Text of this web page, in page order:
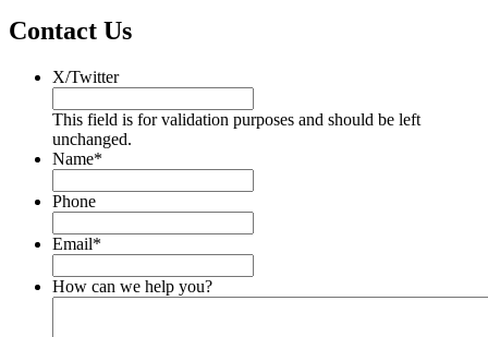
Contact Us
X/Twitter
This field is for validation purposes and should be left
unchanged.
Name*
Phone
Email*
How can we help you?